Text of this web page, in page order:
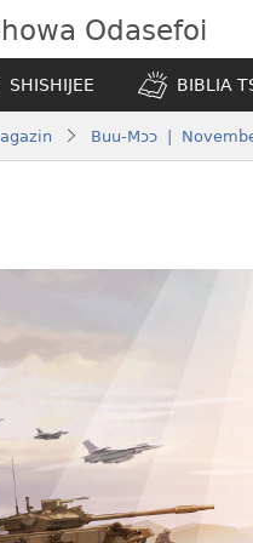
Odasefoi
SHISHIJEE BIBLIA
Buu-Mɔɔ |